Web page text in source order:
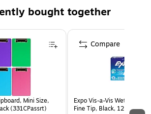
details and embellishments to your
on small spaces
markers
bought together
Mini Size,
(331CPassrt)
Expo Vis-a-Vis Wet Erase
Fine Tip, Black, 12/Pack
Compare